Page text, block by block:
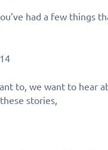
had a few things
to, we want to hear
stories,